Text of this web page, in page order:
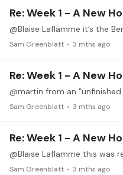
Re: Week 1 - A New
@Blaise Laflamme it’s the
Sam Greenblatt 3 mths ago
Re: Week 1 - A New
Sam Greenblatt 3 mths ago
Re: Week 1 - A New
Sam Greenblatt 3 mths ago